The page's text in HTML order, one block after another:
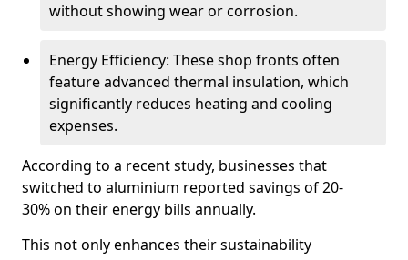
without showing wear or corrosion.
Energy Efficiency: These shop fronts often
feature advanced thermal insulation, which
significantly reduces heating and cooling
expenses.
According to a recent study, businesses that
switched to aluminium reported savings of 20-
30% on their energy bills annually.
This not only enhances their sustainability